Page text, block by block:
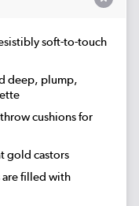
soft-to-touch
deep, plump,
cushions for
gold castors
are filled with